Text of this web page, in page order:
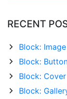
RECENT
Block: Image
Block:
Block: Cover
Block: